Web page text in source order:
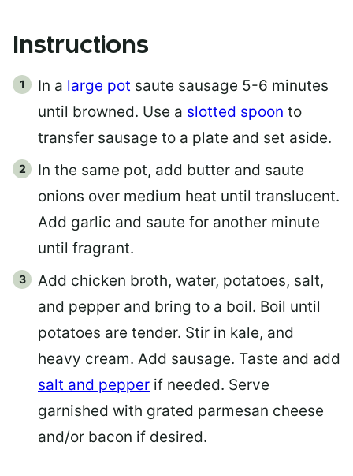
Instructions
In a large pot saute sausage 5-6 minutes
until browned. Use a slotted spoon to
transfer sausage to a plate and set aside.
In the same pot, add butter and saute
onions over medium heat until translucent.
Add garlic and saute for another minute
until fragrant.
Add chicken broth, water, potatoes, salt,
and pepper and bring to a boil. Boil until
potatoes are tender. Stir in kale, and
heavy cream. Add sausage. Taste and add
salt and pepper if needed. Serve
garnished with grated parmesan cheese
and/or bacon if desired.